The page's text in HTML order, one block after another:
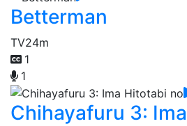
Betterman
TV24m
1
1
Chihayafuru 3: